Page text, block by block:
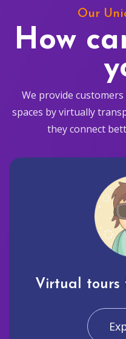
Our
How
We provide
spaces by virtually
they connect
Virtual tours